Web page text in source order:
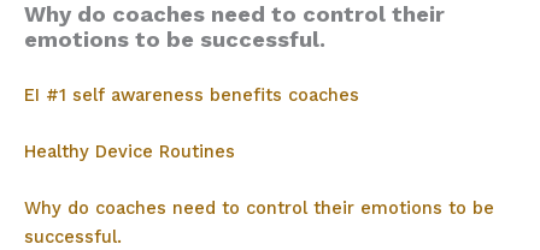
Why do coaches need to control their
emotions to be successful.
EI #1 self awareness benefits coaches
Healthy Device Routines
Why do coaches need to control their emotions to be
successful.